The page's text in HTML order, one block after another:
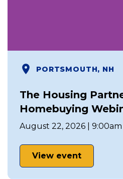
PORTSMOUTH, NH
The Housing
Homebuying
August 22, 2026 |
View event